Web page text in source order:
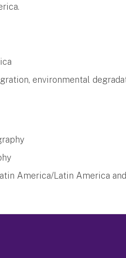
environmental
America/Latin America